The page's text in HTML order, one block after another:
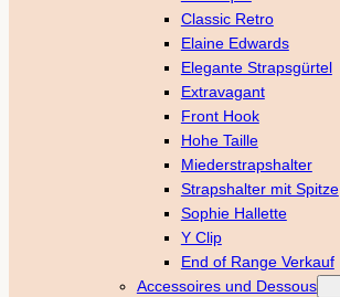
Classic Retro
Elaine Edwards
Elegante Strapsgürtel
Extravagant
Front Hook
Hohe Taille
Miederstrapshalter
Strapshalter mit Spitze
Sophie Hallette
Y Clip
End of Range Verkauf
Accessoires und Dessous